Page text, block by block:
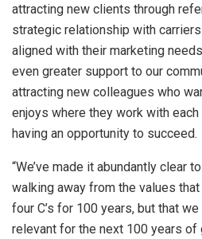
attracting new clients through
strategic relationship with
aligned with their marketing
even greater support to our
attracting new colleagues who
enjoys where they work with
having an opportunity to succeed.
“We’ve made it abundantly clear
walking away from the values
four C’s for 100 years, but that
relevant for the next 100 years of